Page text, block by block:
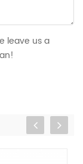
leave us a